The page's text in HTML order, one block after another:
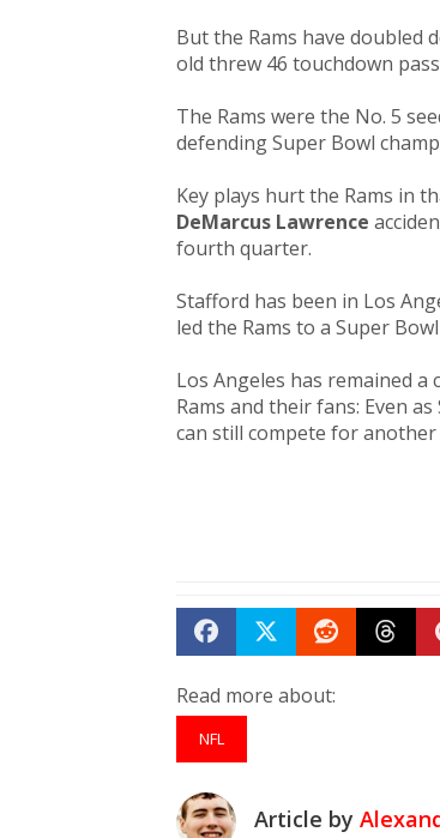
But the Rams have doubled
old threw 46 touchdown
The Rams were the No. 5
defending Super Bowl
Key plays hurt the Rams in
DeMarcus Lawrence
fourth quarter.
Stafford has been in Los
led the Rams to a Super
Los Angeles has remained
Rams and their fans: Even
can still compete for another
Share on Facebook
TweetSubmit
Read more about:
NFL
Article by